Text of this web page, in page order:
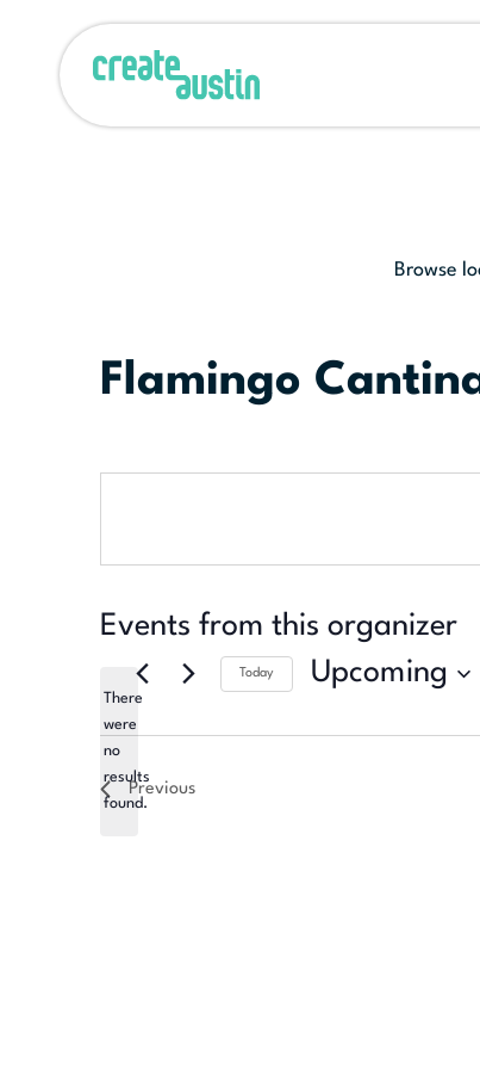
Browse
Flamingo
Events from this organizer
There
were
no
results
found.
Today Upcoming
Previous